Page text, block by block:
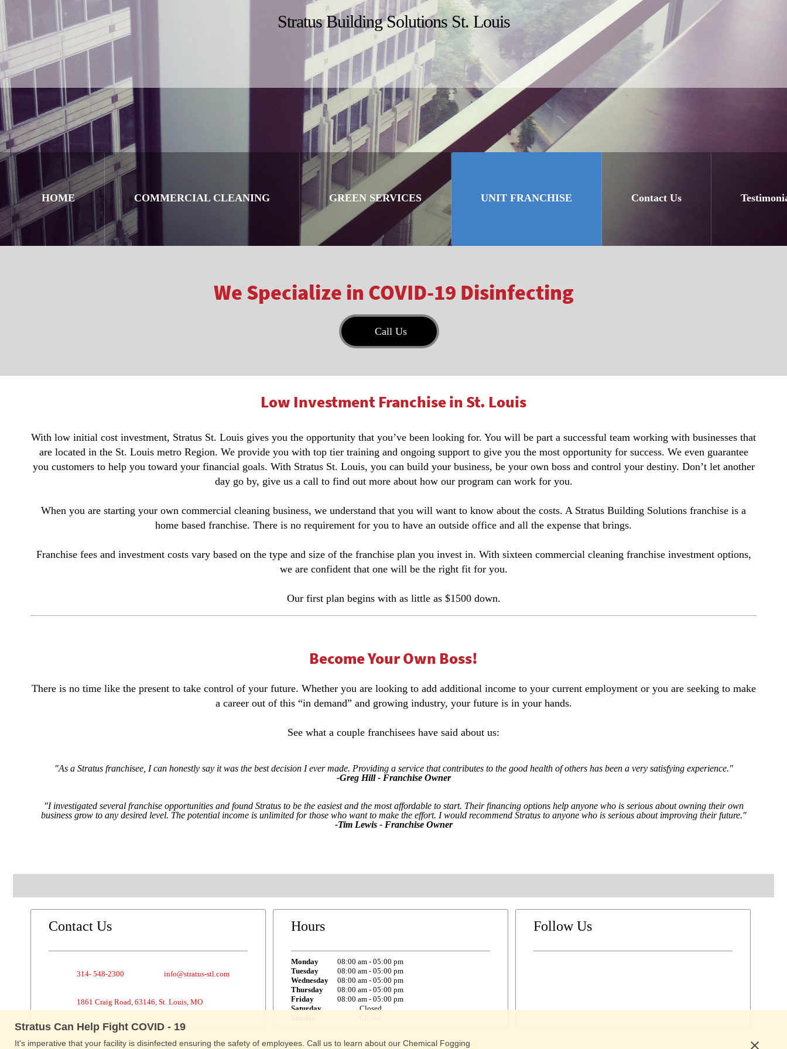
Stratus Building Solutions St. Louis
HOME COMMERCIAL CLEANING GREEN SERVICES UNIT FRANCHISE Contact Us
We Specialize in COVID-19 Disinfecting
Call Us
Low Investment Franchise in St. Louis
With low initial cost investment, Stratus St. Louis gives you the opportunity that you’ve been looking for. You will be part a successful team working with businesses that
are located in the St. Louis metro Region. We provide you with top tier training and ongoing support to give you the most opportunity for success. We even guarantee
you customers to help you toward your financial goals. With Stratus St. Louis, you can build your business, be your own boss and control your destiny. Don’t let another
day go by, give us a call to find out more about how our program can work for you.
When you are starting your own commercial cleaning business, we understand that you will want to know about the costs. A Stratus Building Solutions franchise is a
home based franchise. There is no requirement for you to have an outside office and all the expense that brings.
Franchise fees and investment costs vary based on the type and size of the franchise plan you invest in. With sixteen commercial cleaning franchise investment options,
we are confident that one will be the right fit for you.
Our first plan begins with as little as $1500 down.
Become Your Own Boss!
There is no time like the present to take control of your future. Whether you are looking to add additional income to your current employment or you are seeking to make
a career out of this “in demand” and growing industry, your future is in your hands.
See what a couple franchisees have said about us:
"As a Stratus franchisee, I can honestly say it was the best decision I ever made. Providing a service that contributes to the good health of others has been a very satisfying experience."
-Greg Hill - Franchise Owner
"I investigated several franchise opportunities and found Stratus to be the easiest and the most affordable to start. Their financing options help anyone who is serious about owning their own
business grow to any desired level. The potential income is unlimited for those who want to make the effort. I would recommend Stratus to anyone who is serious about improving their future."
-Tim Lewis - Franchise Owner
Contact Us
314- 548-2300 info@stratus-stl.com
1861 Craig Road, 63146, St. Louis, MO
Hours
Monday 08:00 am - 05:00 pm
Tuesday
08:00 am - 05:00 pm
Wednesday
08:00 am - 05:00 pm
Thursday
08:00 am - 05:00 pm
Friday
08:00 am - 05:00 pm
Saturday
Closed
Follow Us
Stratus Can Help Fight COVID - 19
It's imperative that your facility is disinfected ensuring the safety of employees. Call us to learn about our Chemical Fogging